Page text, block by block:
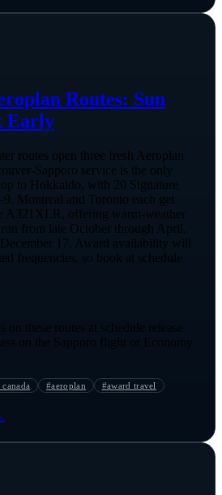
Routes: Sun
Early
routes open three fresh Aeroplan
Sapporo service is the only
to Hokkaido, with 20 Signature
9. Montreal and Toronto each get
A321XLR, offering warm-weather
run from late October through April,
17. Award availability will
frequencies, so book at schedule
these routes at schedule release
on the Sapporo flight or Economy
#aeroplan #award travel